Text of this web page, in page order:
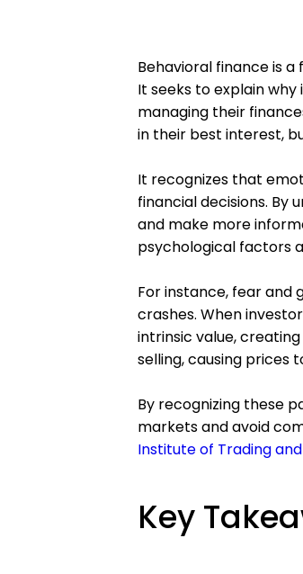
Behavioral finance is
It seeks to explain
managing their
in their best interest,
It recognizes that
financial decisions. By
and make more
psychological factors
For instance, fear
crashes. When
intrinsic value,
selling, causing prices
By recognizing these
markets and avoid
Institute of Trading
Key